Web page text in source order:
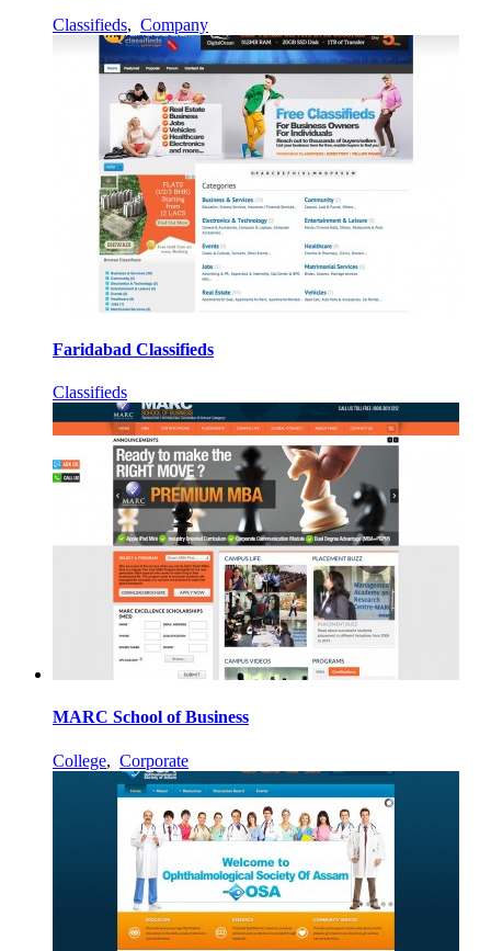
Classifieds, Company
Faridabad Classifieds
Classifieds
MARC School of Business
College, Corporate